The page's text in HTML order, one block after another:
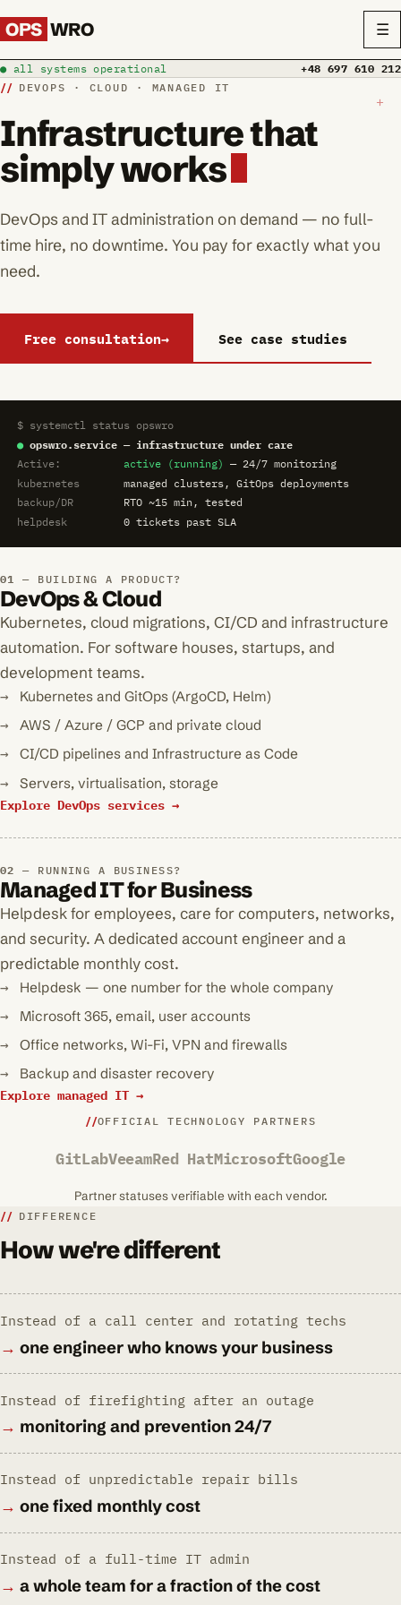
OPS WRO ☰
all systems operational +48 697 610 212
DEVOPS · CLOUD · MANAGED IT
Infrastructure that
simply works
DevOps and IT administration on demand — no full-
time hire, no downtime. You pay for exactly what you
need.
Free consultation→ See case studies
$ systemctl status opswro
●opswro.service — infrastructure under care
Active:
active (running) — 24/7 monitoring
kubernetes
managed clusters, GitOps deployments
backup/DR
RTO ~15 min, tested
helpdesk
0 tickets past SLA
BUILDING A PRODUCT?
DevOps & Cloud
Kubernetes, cloud migrations, CI/CD and infrastructure
automation. For software houses, startups, and
development teams.
Kubernetes and GitOps (ArgoCD, Helm)
AWS / Azure / GCP and private cloud
CI/CD pipelines and Infrastructure as Code
Servers, virtualisation, storage
Explore DevOps services →
RUNNING A BUSINESS?
Managed IT for Business
Helpdesk for employees, care for computers, networks,
and security. A dedicated account engineer and a
predictable monthly cost.
Helpdesk — one number for the whole company
Microsoft 365, email, user accounts
Office networks, Wi-Fi, VPN and firewalls
Backup and disaster recovery
Explore managed IT →
OFFICIAL TECHNOLOGY PARTNERS
GitLabVeeamRed HatMicrosoftGoogle
Partner statuses verifiable with each vendor.
DIFFERENCE
How we're different
Instead of a call center and rotating techs
one engineer who knows your business
Instead of firefighting after an outage
monitoring and prevention 24/7
Instead of unpredictable repair bills
one fixed monthly cost
Instead of a full-time IT admin
a whole team for a fraction of the cost